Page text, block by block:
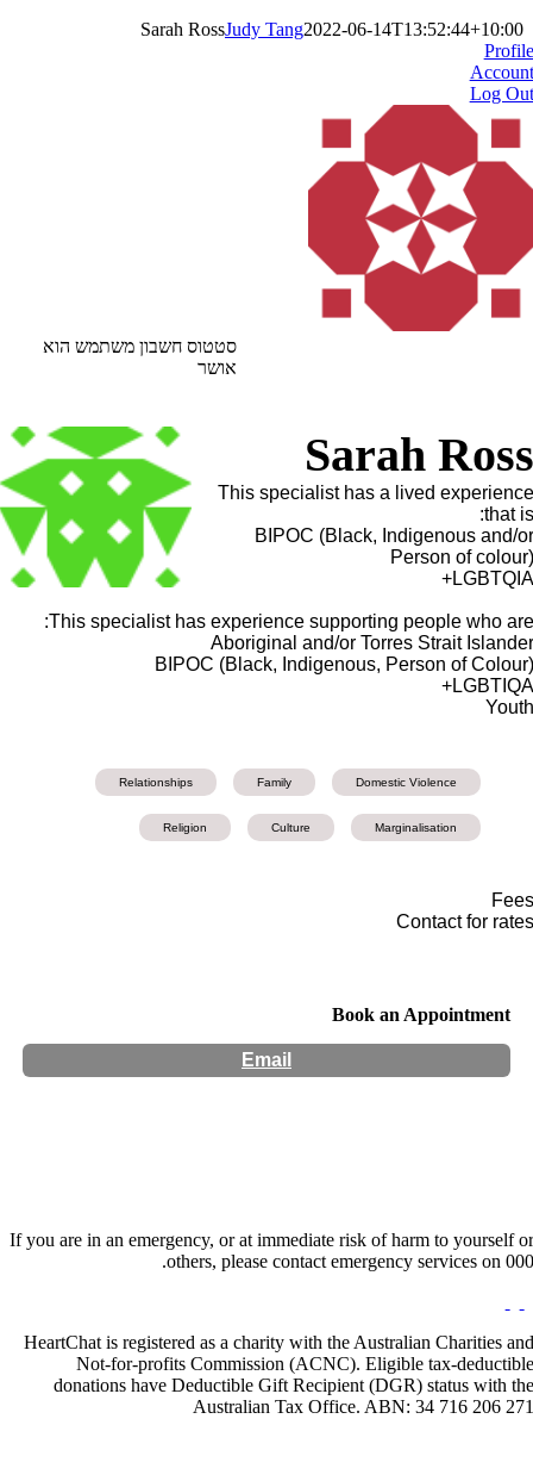
Sarah RossJudy Tang2022-06-14T13:52:44+10:00
Profile
Account
Log Out
סטטוס חשבון משתמש הוא
אושר
Sarah Ross
This specialist has a lived experience
that is:
BIPOC (Black, Indigenous and/or
Person of colour)
LGBTQIA+
This specialist has experience supporting people who are:
Aboriginal and/or Torres Strait Islander
BIPOC (Black, Indigenous, Person of Colour)
LGBTIQA+
Youth
Domestic Violence
Family
Relationships
Marginalisation
Culture
Religion
Fees
Contact for rates
Book an Appointment
Email
If you are in an emergency, or at immediate risk of harm to yourself or
others, please contact emergency services on 000.
HeartChat is registered as a charity with the Australian Charities and
Not-for-profits Commission (ACNC). Eligible tax-deductible
donations have Deductible Gift Recipient (DGR) status with the
Australian Tax Office. ABN: 34 716 206 271